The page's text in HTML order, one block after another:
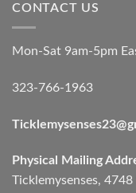
CONTACT US
Mon-Sat 9am-5pm
323-766-1963
Ticklemysenses23
Physical Mailing
Ticklemysenses, 4748